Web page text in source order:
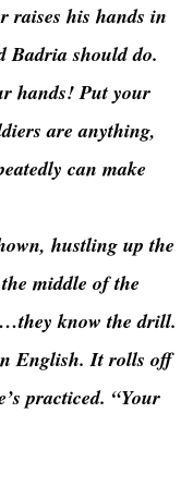
raises his hands in
Badria should do.
hands! Put your
are anything,
can make
hustling up the
middle of the
know the drill.
English. It rolls off
practiced. “Your